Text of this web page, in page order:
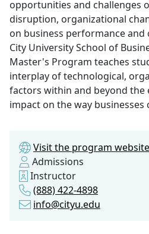
opportunities and challenges
disruption, organizational
on business performance and
City University School of
Master's Program teaches
interplay of technological,
factors within and beyond
impact on the way businesses
Visit the program website
Admissions
Instructor
(888) 422-4898
info@cityu.edu